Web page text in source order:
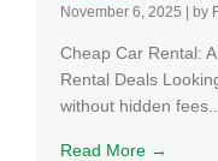
November 6, 2025 | by
Cheap Car Rental:
Rental Deals
without hidden fees...
Read More →